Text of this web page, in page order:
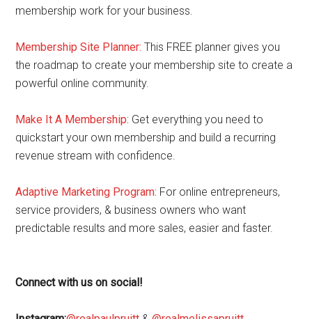
membership work for your business.
Membership Site Planner: This FREE planner gives you
the roadmap to create your membership site to create a
powerful online community.
Make It A Membership: Get everything you need to
quickstart your own membership and build a recurring
revenue stream with confidence.
Adaptive Marketing Program: For online entrepreneurs,
service providers, & business owners who want
predictable results and more sales, easier and faster.
Connect with us on social!